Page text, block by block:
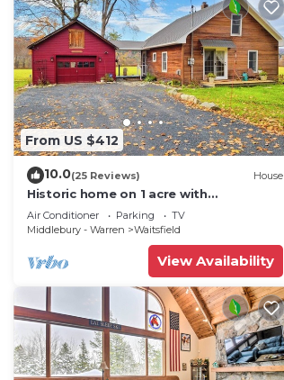
From US $412
10.0(25 Reviews) House
Historic home on 1 acre with
snowmobile trails in backyard &
mountain views
Air Conditioner Parking
TV
Middlebury - Warren
Waitsfield
View Availability